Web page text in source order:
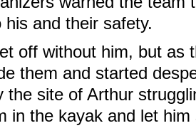
and their safety.
off without him, but as
them and started
the site of Arthur
in the kayak and let